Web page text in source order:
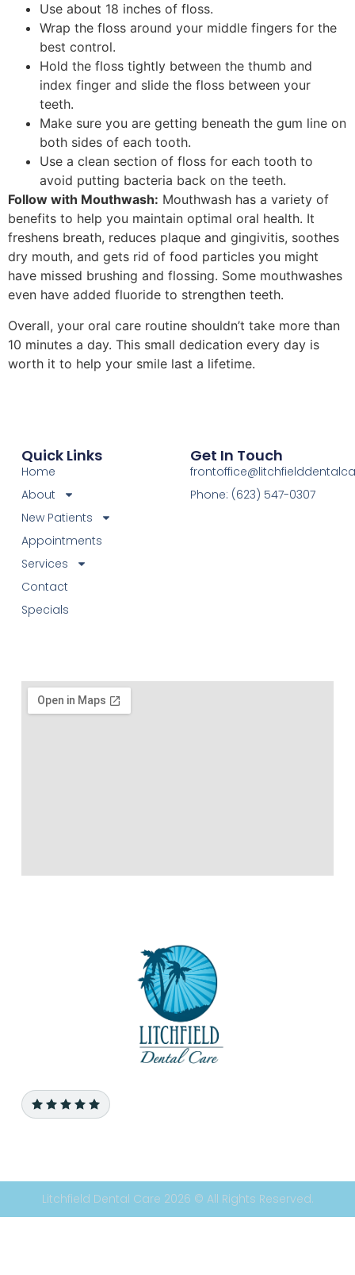
Use about 18 inches of floss.
Wrap the floss around your middle fingers for the
best control.
Hold the floss tightly between the thumb and
index finger and slide the floss between your
teeth.
Make sure you are getting beneath the gum line on
both sides of each tooth.
Use a clean section of floss for each tooth to
avoid putting bacteria back on the teeth.
Follow with Mouthwash: Mouthwash has a variety of
benefits to help you maintain optimal oral health. It
freshens breath, reduces plaque and gingivitis, soothes
dry mouth, and gets rid of food particles you might
have missed brushing and flossing. Some mouthwashes
even have added fluoride to strengthen teeth.
Overall, your oral care routine shouldn’t take more than
10 minutes a day. This small dedication every day is
worth it to help your smile last a lifetime.
Quick Links
Home
About
New Patients
Appointments
Services
Contact
Specials
Get In Touch
Phone: (623) 547-0307
Litchfield Dental Care 2026 © All Rights Reserved.